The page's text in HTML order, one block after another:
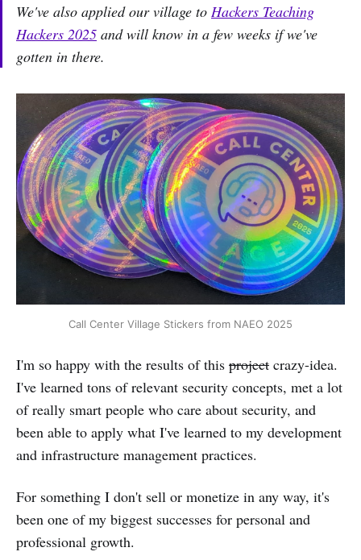
We've also applied our village to Hackers Teaching
Hackers 2025 and will know in a few weeks if we've
gotten in there.
Call Center Village Stickers from NAEO 2025
I'm so happy with the results of this project crazy-idea.
I've learned tons of relevant security concepts, met a lot
of really smart people who care about security, and
been able to apply what I've learned to my development
and infrastructure management practices.
For something I don't sell or monetize in any way, it's
been one of my biggest successes for personal and
professional growth.